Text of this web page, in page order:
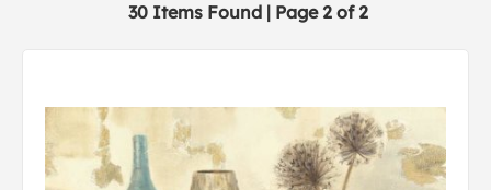
30 Items Found | Page 2 of 2